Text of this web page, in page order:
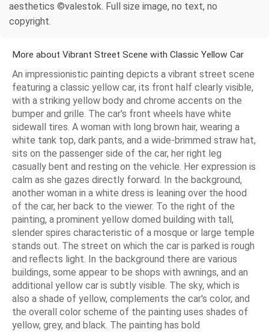
aesthetics ©valestok. Full size image, no text, no
copyright.
More about Vibrant Street Scene with Classic Yellow Car
An impressionistic painting depicts a vibrant street scene
featuring a classic yellow car, its front half clearly visible,
with a striking yellow body and chrome accents on the
bumper and grille. The car's front wheels have white
sidewall tires. A woman with long brown hair, wearing a
white tank top, dark pants, and a wide-brimmed straw hat,
sits on the passenger side of the car, her right leg
casually bent and resting on the vehicle. Her expression is
calm as she gazes directly forward. In the background,
another woman in a white dress is leaning over the hood
of the car, her back to the viewer. To the right of the
painting, a prominent yellow domed building with tall,
slender spires characteristic of a mosque or large temple
stands out. The street on which the car is parked is rough
and reflects light. In the background there are various
buildings, some appear to be shops with awnings, and an
additional yellow car is subtly visible. The sky, which is
also a shade of yellow, complements the car's color, and
the overall color scheme of the painting uses shades of
yellow, grey, and black. The painting has bold